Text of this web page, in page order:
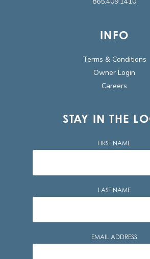
INFO
Terms & Conditions
Owner Login
Careers
STAY IN THE
FIRST NAME
LAST NAME
EMAIL ADDRESS